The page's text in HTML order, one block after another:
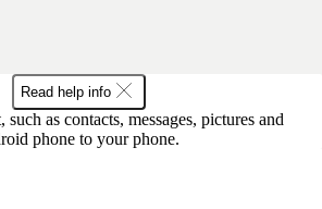
Read help info
as contacts, messages, pictures and
phone to your phone.